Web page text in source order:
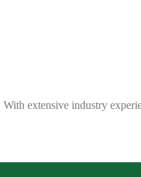
extensive industry